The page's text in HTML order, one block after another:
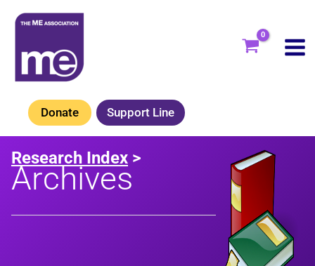
Skip
content
Donate Support Line
Research Index >
Archives